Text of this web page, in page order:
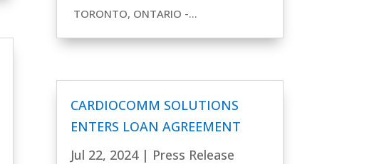
TORONTO, ONTARIO -...
CARDIOCOMM SOLUTIONS
ENTERS LOAN AGREEMENT
Jul 22, 2024| Press Release